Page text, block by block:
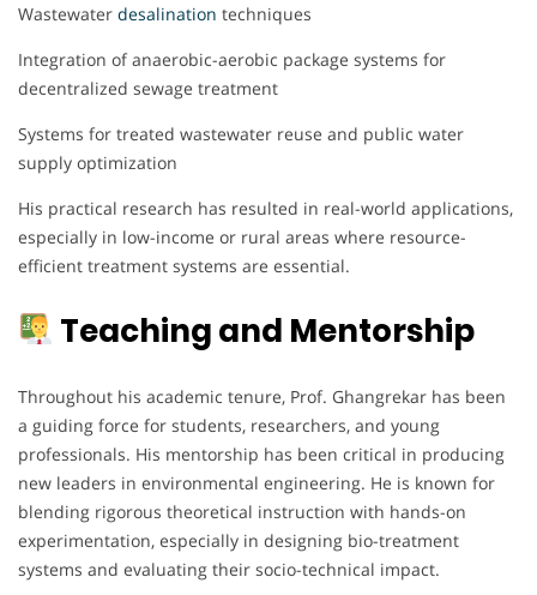
Wastewater desalination techniques
Integration of anaerobic-aerobic package systems for
decentralized sewage treatment
Systems for treated wastewater reuse and public water
supply optimization
His practical research has resulted in real-world applications,
especially in low-income or rural areas where resource-
efficient treatment systems are essential.
Teaching and Mentorship
Throughout his academic tenure, Prof. Ghangrekar has been
a guiding force for students, researchers, and young
professionals. His mentorship has been critical in producing
new leaders in environmental engineering. He is known for
blending rigorous theoretical instruction with hands-on
experimentation, especially in designing bio-treatment
systems and evaluating their socio-technical impact.